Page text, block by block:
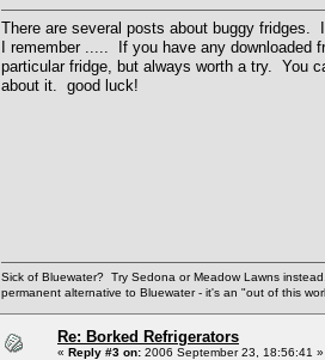
There are several posts about buggy
I remember ..... If you have any
particular fridge, but always worth a try. You
about it. good luck!
Sick of Bluewater? Try Sedona or Meadow Lawns
permanent alternative to Bluewater - it's an "out of this
Re: Borked Refrigerators
« Reply #3 on: 2006 September 23, 18:56:41 »